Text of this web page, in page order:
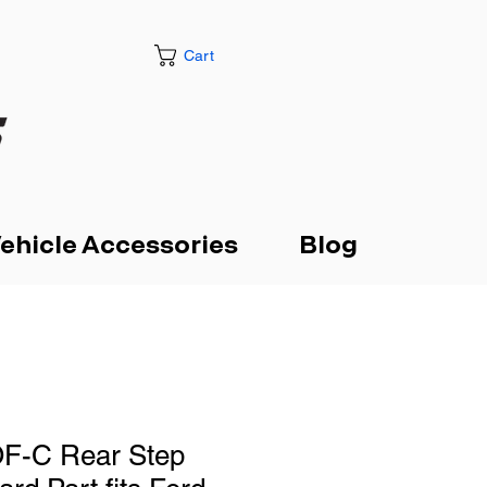
Cart
Accessories Blog
C Rear Step